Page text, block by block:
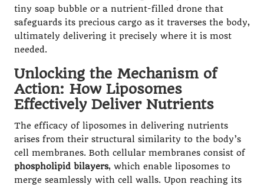
tiny soap bubble or a nutrient-filled drone that
safeguards its precious cargo as it traverses the body,
ultimately delivering it precisely where it is most
needed.
Unlocking the Mechanism of
Action: How Liposomes
Effectively Deliver Nutrients
The efficacy of liposomes in delivering nutrients
arises from their structural similarity to the body’s
cell membranes. Both cellular membranes consist of
phospholipid bilayers, which enable liposomes to
merge seamlessly with cell walls. Upon reaching its